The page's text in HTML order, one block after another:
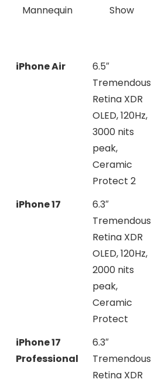
Mannequin Show
iPhone Air
6.5″
Tremendous
Retina XDR
OLED, 120Hz,
3000 nits
peak,
Ceramic
Protect 2
iPhone 17
6.3″
Tremendous
Retina XDR
OLED, 120Hz,
2000 nits
peak,
Ceramic
Protect
iPhone 17
Professional
6.3″
Tremendous
Retina XDR